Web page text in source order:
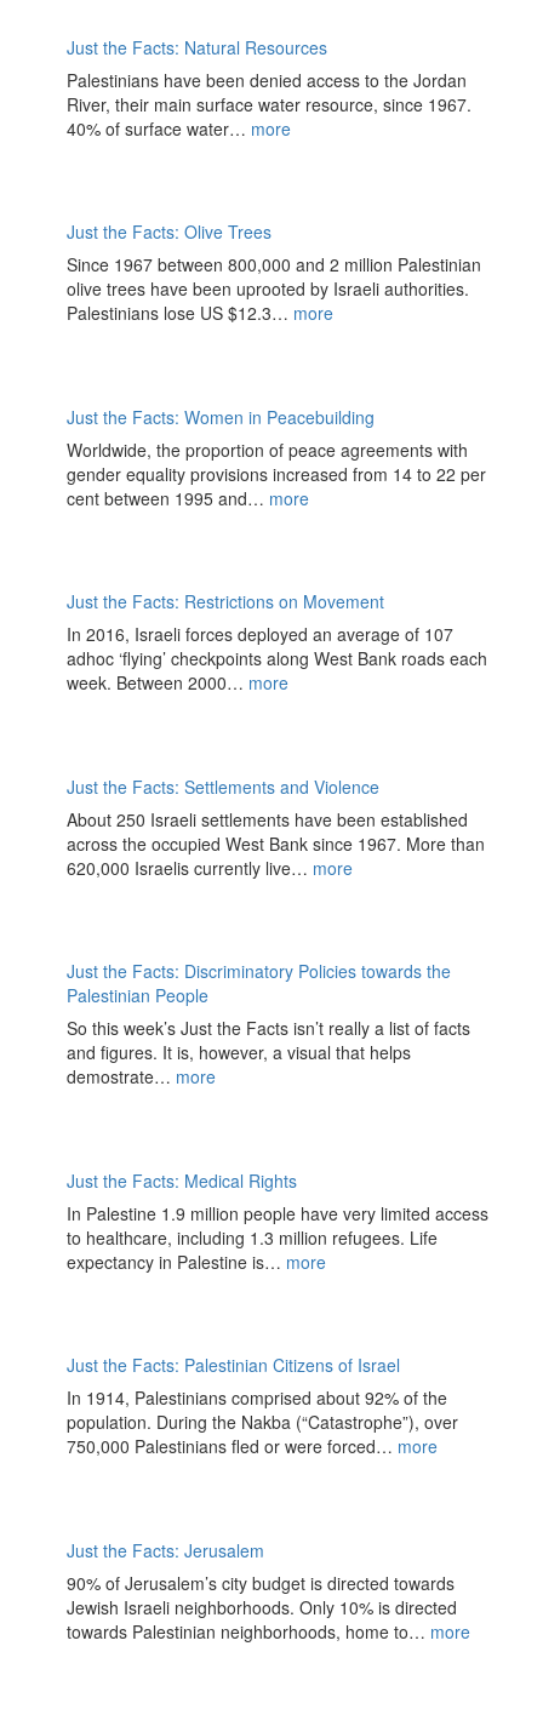
Just the Facts: Natural Resources
Palestinians have been denied access to the Jordan
River, their main surface water resource, since 1967.
40% of surface water… more
Just the Facts: Olive Trees
Since 1967 between 800,000 and 2 million Palestinian
olive trees have been uprooted by Israeli authorities.
Palestinians lose US $12.3… more
Just the Facts: Women in Peacebuilding
Worldwide, the proportion of peace agreements with
gender equality provisions increased from 14 to 22 per
cent between 1995 and… more
Just the Facts: Restrictions on Movement
In 2016, Israeli forces deployed an average of 107
adhoc ‘flying’ checkpoints along West Bank roads each
week. Between 2000… more
Just the Facts: Settlements and Violence
About 250 Israeli settlements have been established
across the occupied West Bank since 1967. More than
620,000 Israelis currently live… more
Just the Facts: Discriminatory Policies towards the
Palestinian People
So this week’s Just the Facts isn’t really a list of facts
and figures. It is, however, a visual that helps
demostrate… more
Just the Facts: Medical Rights
In Palestine 1.9 million people have very limited access
to healthcare, including 1.3 million refugees. Life
expectancy in Palestine is… more
Just the Facts: Palestinian Citizens of Israel
In 1914, Palestinians comprised about 92% of the
population. During the Nakba (“Catastrophe”), over
750,000 Palestinians fled or were forced… more
Just the Facts: Jerusalem
90% of Jerusalem’s city budget is directed towards
Jewish Israeli neighborhoods. Only 10% is directed
towards Palestinian neighborhoods, home to… more